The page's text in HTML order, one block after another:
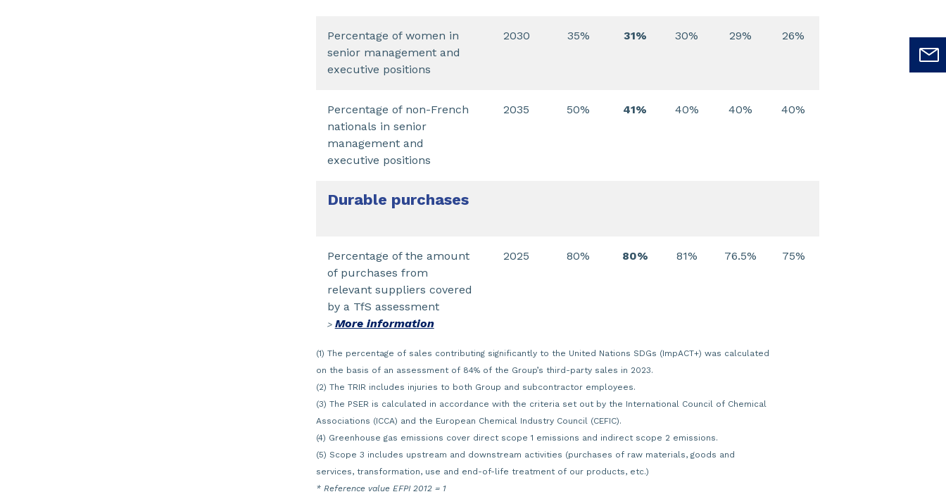
Percentage of women in
senior management and
executive positions
2030 35% 31% 30% 29% 26%
Percentage of non-French
nationals in senior
management and
executive positions
2035 50% 41% 40% 40% 40%
Durable purchases
Percentage of the amount
of purchases from
relevant suppliers covered
by a TfS assessment
> More information
2025 80% 80% 81% 76.5% 75%
(1) The percentage of sales contributing significantly to the United Nations SDGs (ImpACT+) was calculated
on the basis of an assessment of 84% of the Group’s third-party sales in 2023.
(2) The TRIR includes injuries to both Group and subcontractor employees.
(3) The PSER is calculated in accordance with the criteria set out by the International Council of Chemical
Associations (ICCA) and the European Chemical Industry Council (CEFIC).
(4) Greenhouse gas emissions cover direct scope 1 emissions and indirect scope 2 emissions.
(5) Scope 3 includes upstream and downstream activities (purchases of raw materials, goods and
services, transformation, use and end-of-life treatment of our products, etc.)
* Reference value EFPI 2012 = 1